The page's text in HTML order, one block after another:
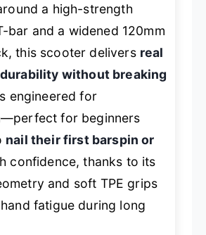
a high-strength
bar and a widened 120mm
this scooter delivers real
without breaking
engineered for
for beginners
nail their first barspin or
confidence, thanks to its
and soft TPE grips
fatigue during long